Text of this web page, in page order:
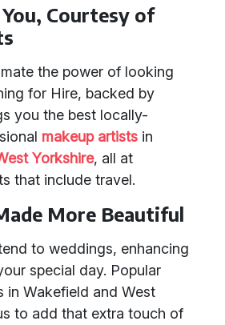
Courtesy of
the power of looking
for Hire, backed by
you the best locally-
makeup artists in
Yorkshire, all at
that include travel.
More Beautiful
to weddings, enhancing
special day. Popular
in Wakefield and West
to add that extra touch of